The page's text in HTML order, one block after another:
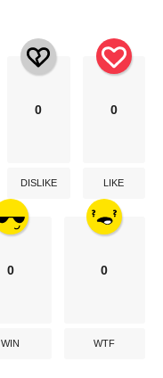
0
DISLIKE
0
LIKE
0
WIN
0
WTF